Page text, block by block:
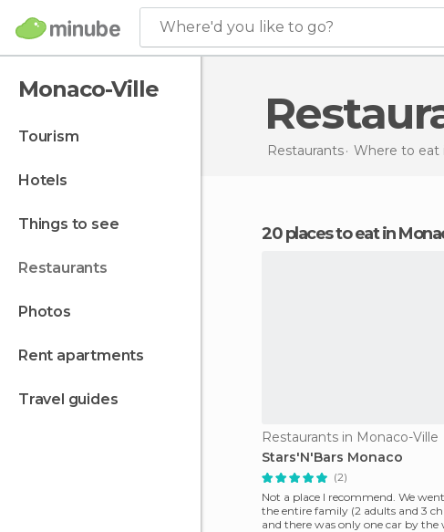
Where'd you like to go?
Monaco-Ville
tourism
hotels
things to see
restaurants
photos
rent apartments
travel guides
Restaurants Where to eat
20 places to eat in
Restaurants in Monaco-Ville
Stars'N'Bars Monaco
(2)
Not a place I recommend. We
the entire family (2 adults and 3
and there was only one car by the